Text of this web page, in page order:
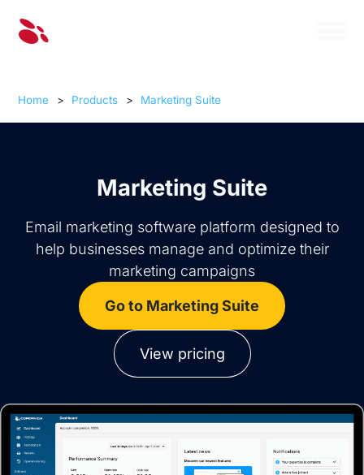
Home > Products > Marketing Suite
Marketing Suite
Email marketing software platform designed to
help businesses manage and optimize their
marketing campaigns
Go to Marketing Suite
View pricing